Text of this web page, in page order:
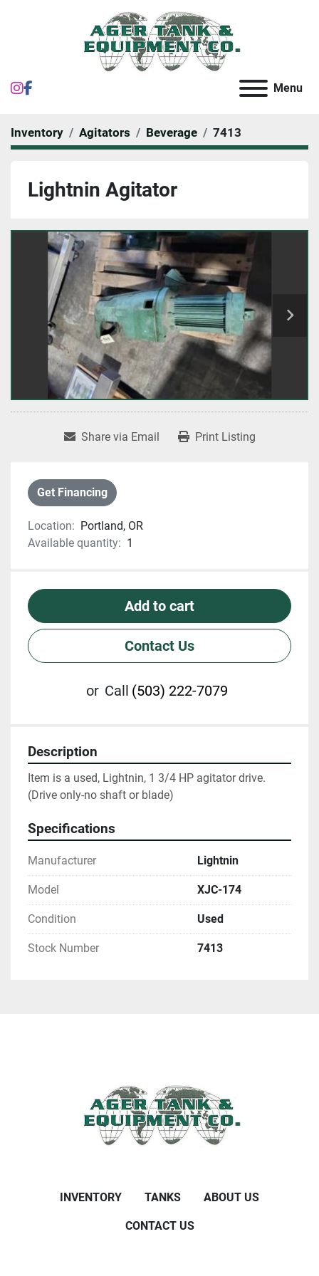
instagram Menu
Inventory Agitators Beverage 7413
Lightnin Agitator
Share via Email Print Listing
Get Financing
Location: Portland, OR
Available quantity: 1
Add to cart
Contact Us
or Call (503) 222-7079
Description
Item is a used, Lightnin, 1 3/4 HP agitator drive.
(Drive only-no shaft or blade)
Specifications
Manufacturer Lightnin
Model XJC-174
Condition Used
Stock Number 7413
INVENTORY TANKS ABOUT US
CONTACT US